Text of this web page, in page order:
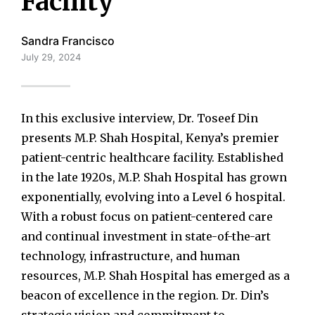
Sandra Francisco
July 29, 2024
In this exclusive interview, Dr. Toseef Din
presents M.P. Shah Hospital, Kenya’s premier
patient-centric healthcare facility. Established
in the late 1920s, M.P. Shah Hospital has grown
exponentially, evolving into a Level 6 hospital.
With a robust focus on patient-centered care
and continual investment in state-of-the-art
technology, infrastructure, and human
resources, M.P. Shah Hospital has emerged as a
beacon of excellence in the region. Dr. Din’s